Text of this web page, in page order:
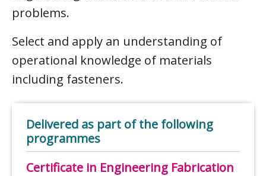
problems.
Select and apply an understanding of
operational knowledge of materials
including fasteners.
Delivered as part of the following
programmes
Certificate in Engineering Fabrication